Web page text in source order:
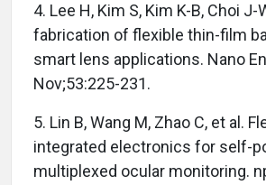
4. Lee H, Kim S, Kim K-B, Choi J-
fabrication of flexible thin-film
smart lens applications. Nano
Nov;53:225-231.
5. Lin B, Wang M, Zhao C, et al.
integrated electronics for self-
multiplexed ocular monitoring.